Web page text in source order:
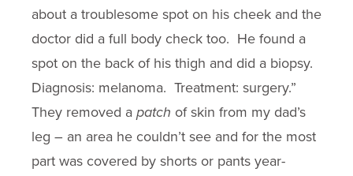
about a troublesome spot on his cheek and the
doctor did a full body check too. He found a
spot on the back of his thigh and did a biopsy.
Diagnosis: melanoma. Treatment: surgery.”
They removed a patch of skin from my dad’s
leg – an area he couldn’t see and for the most
part was covered by shorts or pants year-